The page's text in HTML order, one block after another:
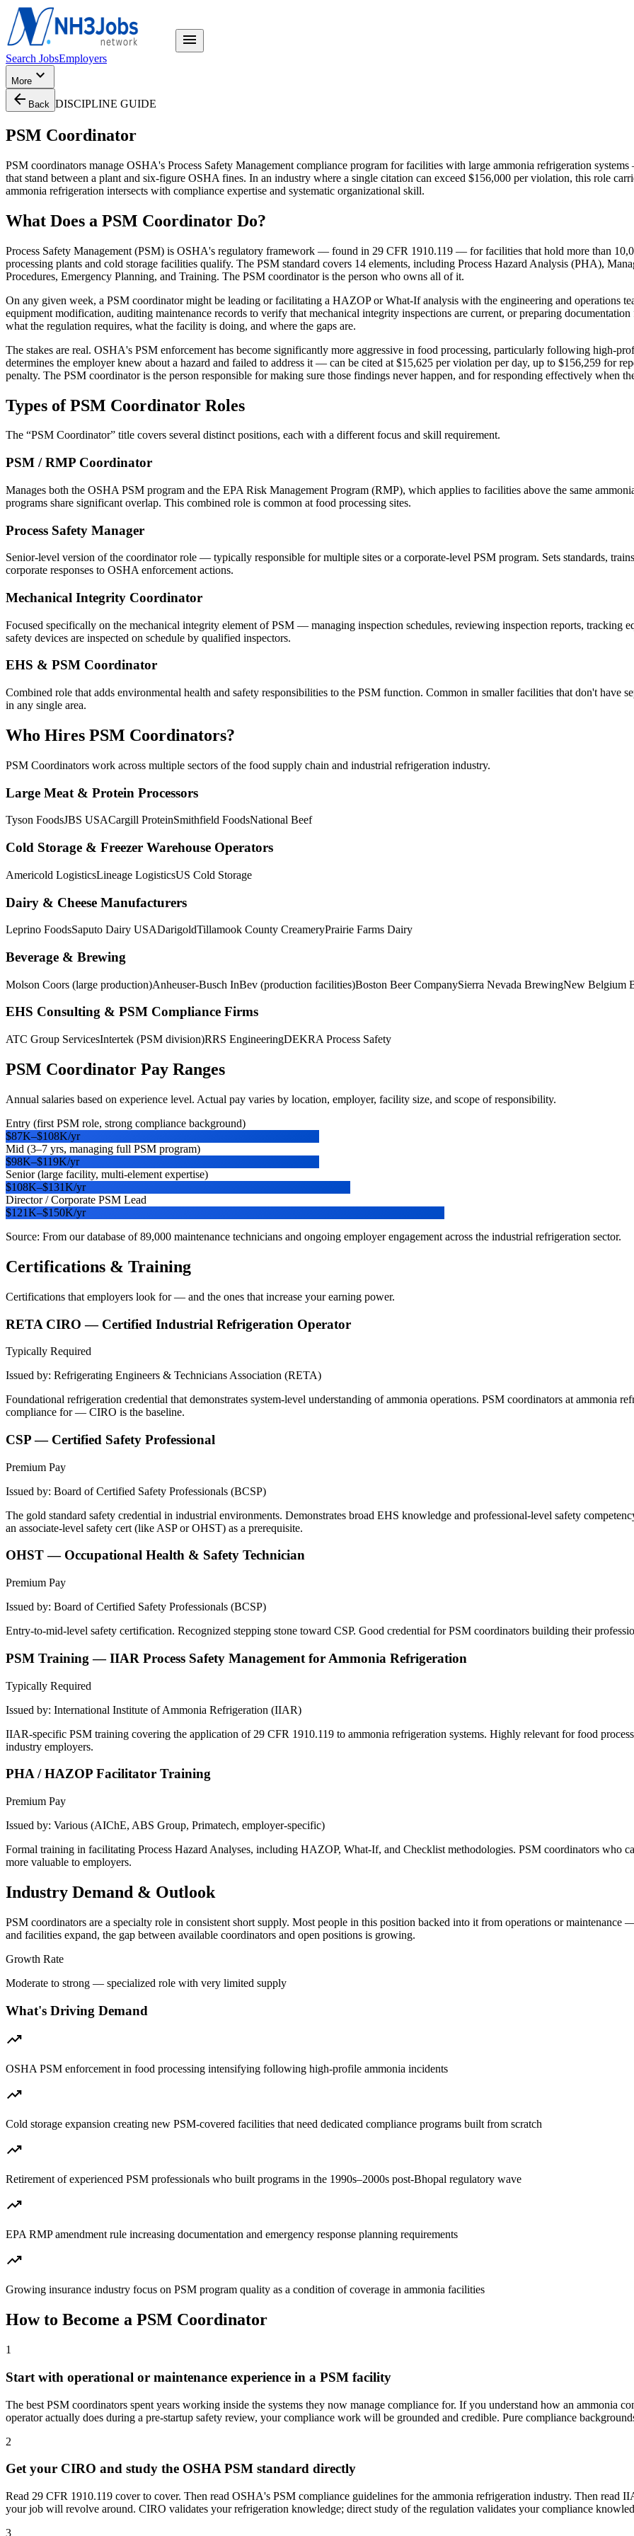
menu
Search JobsEmployers
More expand_more
arrow_back Back DISCIPLINE GUIDE
PSM Coordinator
PSM coordinators manage OSHA's Process Safety Management compliance program for facilities with large ammonia refrigeration
that stand between a plant and six-figure OSHA fines. In an industry where a single citation can exceed $156,000 per violation, this role
ammonia refrigeration intersects with compliance expertise and systematic organizational skill.
What Does a PSM Coordinator Do?
Process Safety Management (PSM) is OSHA's regulatory framework — found in 29 CFR 1910.119 — for facilities that hold more than
processing plants and cold storage facilities qualify. The PSM standard covers 14 elements, including Process Hazard Analysis (PHA),
Procedures, Emergency Planning, and Training. The PSM coordinator is the person who owns all of it.
On any given week, a PSM coordinator might be leading or facilitating a HAZOP or What-If analysis with the engineering and operations
equipment modification, auditing maintenance records to verify that mechanical integrity inspections are current, or preparing
what the regulation requires, what the facility is doing, and where the gaps are.
The stakes are real. OSHA's PSM enforcement has become significantly more aggressive in food processing, particularly following high-
determines the employer knew about a hazard and failed to address it — can be cited at $15,625 per violation per day, up to $156,259 for
penalty. The PSM coordinator is the person responsible for making sure those findings never happen, and for responding effectively when
Types ofPSM Coordinator Roles
The “PSM Coordinator” title covers several distinct positions, each with a different focus and skill requirement.
PSM / RMP Coordinator
Manages both the OSHA PSM program and the EPA Risk Management Program (RMP), which applies to facilities above the same
programs share significant overlap. This combined role is common at food processing sites.
Process Safety Manager
Senior-level version of the coordinator role — typically responsible for multiple sites or a corporate-level PSM program. Sets standards,
corporate responses to OSHA enforcement actions.
Mechanical Integrity Coordinator
Focused specifically on the mechanical integrity element of PSM — managing inspection schedules, reviewing inspection reports, tracking
safety devices are inspected on schedule by qualified inspectors.
EHS & PSM Coordinator
Combined role that adds environmental health and safety responsibilities to the PSM function. Common in smaller facilities that don't have
in any single area.
Who Hires PSM Coordinators?
PSM Coordinators work across multiple sectors of the food supply chain and industrial refrigeration industry.
Large Meat & Protein Processors
Tyson FoodsJBS USACargill ProteinSmithfield FoodsNational Beef
Cold Storage & Freezer Warehouse Operators
Americold LogisticsLineage LogisticsUS Cold Storage
Dairy & Cheese Manufacturers
Leprino FoodsSaputo Dairy USADarigoldTillamook County CreameryPrairie Farms Dairy
Beverage & Brewing
Molson Coors (large production)Anheuser-Busch InBev (production facilities)Boston Beer CompanySierra Nevada BrewingNew Belgium
EHS Consulting & PSM Compliance Firms
ATC Group ServicesIntertek (PSM division)RRS EngineeringDEKRA Process Safety
PSM Coordinator Pay Ranges
Annual salaries based on experience level. Actual pay varies by location, employer, facility size, and scope of responsibility.
Entry (first PSM role, strong compliance background)
$87K–$108K/yr
Mid (3–7 yrs, managing full PSM program)
$98K–$119K/yr
Senior (large facility, multi-element expertise)
$108K–$131K/yr
Director / Corporate PSM Lead
$121K–$150K/yr
Source: From our database of 89,000 maintenance technicians and ongoing employer engagement across the industrial refrigeration sector.
Certifications & Training
Certifications that employers look for — and the ones that increase your earning power.
RETA CIRO — Certified Industrial Refrigeration Operator
Typically Required
Issued by: Refrigerating Engineers & Technicians Association (RETA)
Foundational refrigeration credential that demonstrates system-level understanding of ammonia operations. PSM coordinators at ammonia
compliance for — CIRO is the baseline.
CSP — Certified Safety Professional
Premium Pay
Issued by: Board of Certified Safety Professionals (BCSP)
The gold standard safety credential in industrial environments. Demonstrates broad EHS knowledge and professional-level safety
an associate-level safety cert (like ASP or OHST) as a prerequisite.
OHST — Occupational Health & Safety Technician
Premium Pay
Issued by: Board of Certified Safety Professionals (BCSP)
Entry-to-mid-level safety certification. Recognized stepping stone toward CSP. Good credential for PSM coordinators building their
PSM Training — IIAR Process Safety Management for Ammonia Refrigeration
Typically Required
Issued by: International Institute of Ammonia Refrigeration (IIAR)
IIAR-specific PSM training covering the application of 29 CFR 1910.119 to ammonia refrigeration systems. Highly relevant for food
industry employers.
PHA / HAZOP Facilitator Training
Premium Pay
Issued by: Various (AIChE, ABS Group, Primatech, employer-specific)
Formal training in facilitating Process Hazard Analyses, including HAZOP, What-If, and Checklist methodologies. PSM coordinators
more valuable to employers.
Industry Demand & Outlook
PSM coordinators are a specialty role in consistent short supply. Most people in this position backed into it from operations or
and facilities expand, the gap between available coordinators and open positions is growing.
Growth Rate
Moderate to strong — specialized role with very limited supply
What's Driving Demand
trending_up
OSHA PSM enforcement in food processing intensifying following high-profile ammonia incidents
trending_up
Cold storage expansion creating new PSM-covered facilities that need dedicated compliance programs built from scratch
trending_up
Retirement of experienced PSM professionals who built programs in the 1990s–2000s post-Bhopal regulatory wave
trending_up
EPA RMP amendment rule increasing documentation and emergency response planning requirements
trending_up
Growing insurance industry focus on PSM program quality as a condition of coverage in ammonia facilities
How to Become a PSM Coordinator
1
Start with operational or maintenance experience in a PSM facility
The best PSM coordinators spent years working inside the systems they now manage compliance for. If you understand how an ammonia
operator actually does during a pre-startup safety review, your compliance work will be grounded and credible. Pure compliance
2
Get your CIRO and study the OSHA PSM standard directly
Read 29 CFR 1910.119 cover to cover. Then read OSHA's PSM compliance guidelines for the ammonia refrigeration industry. Then read
your job will revolve around. CIRO validates your refrigeration knowledge; direct study of the regulation validates your compliance
3